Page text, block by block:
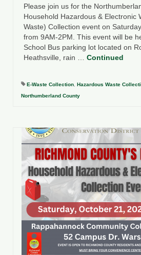
Please join us for the
Household Hazardous & Electronic
Waste) Collection event on
from 9AM-2PM. This event will be
School Bus parking lot located on
Heathsville, rain … Continued
E-Waste Collection Hazardous Waste
Northumberland County